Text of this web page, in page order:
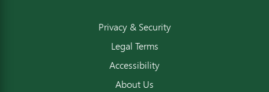
Privacy & Security
Legal Terms
Accessibility
About Us